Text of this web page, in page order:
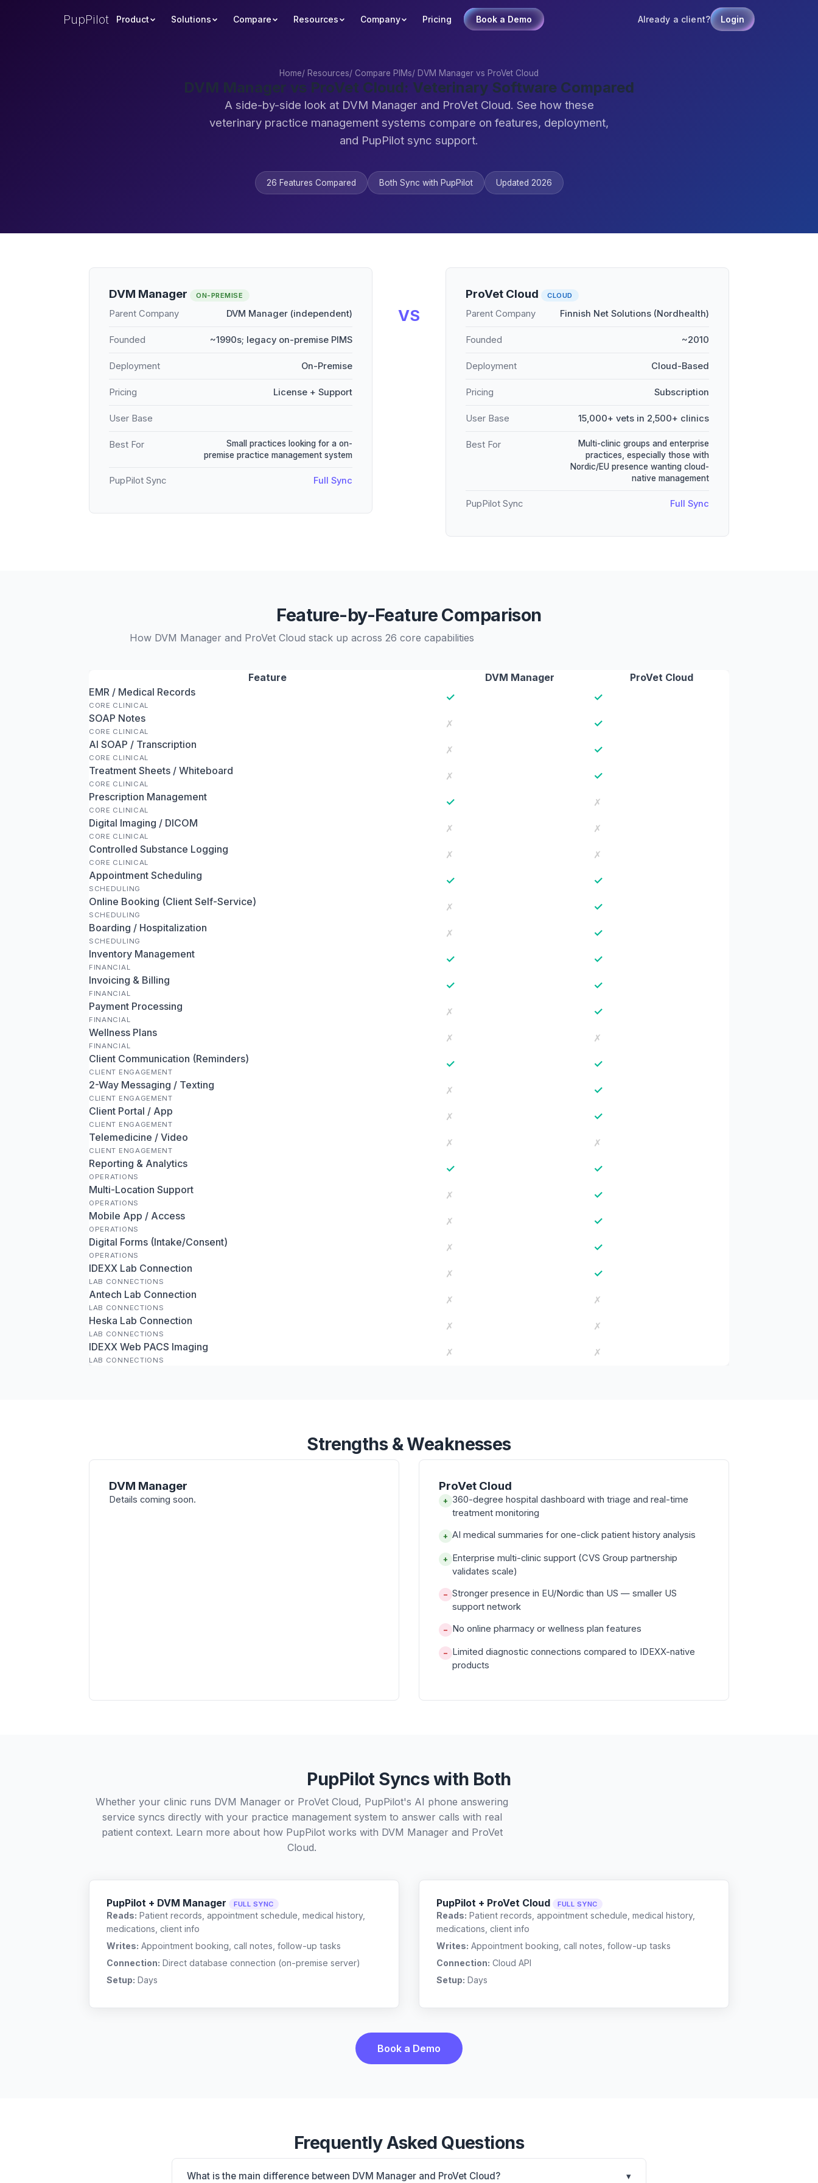
PupPilot Product Solutions Compare Resources Company Pricing Book a Demo Already a client? Login
Home/ Resources/ Compare PIMs/ DVM Manager vs ProVet Cloud
DVM Manager vs ProVet Cloud: Veterinary Software Compared
A side-by-side look at DVM Manager and ProVet Cloud. See how these
veterinary practice management systems compare on features, deployment,
and PupPilot sync support.
26 Features Compared Both Sync with PupPilot Updated 2026
DVM Manager ON-PREMISE
Parent Company DVM Manager (independent)
Founded ~1990s; legacy on-premise PIMS
Deployment On-Premise
Pricing License + Support
User Base
Best For
Small practices looking for a on-
premise practice management system
PupPilot Sync Full Sync
VS
ProVet Cloud CLOUD
Parent Company Finnish Net Solutions (Nordhealth)
Founded ~2010
Deployment Cloud-Based
Pricing Subscription
User Base 15,000+ vets in 2,500+ clinics
Best For
Multi-clinic groups and enterprise
practices, especially those with
Nordic/EU presence wanting cloud-
native management
PupPilot Sync Full Sync
Feature-by-Feature Comparison
How DVM Manager and ProVet Cloud stack up across 26 core capabilities
Feature DVM Manager
ProVet Cloud
EMR / Medical Records
CORE CLINICAL
✓ ✓
SOAP Notes
CORE CLINICAL
✗ ✓
AI SOAP / Transcription
CORE CLINICAL
✗ ✓
Treatment Sheets / Whiteboard
CORE CLINICAL
✗ ✓
Prescription Management
CORE CLINICAL
✓
✗
Digital Imaging / DICOM
CORE CLINICAL
✗
✗
Controlled Substance Logging
CORE CLINICAL
✗
✗
Appointment Scheduling
SCHEDULING
✓ ✓
Online Booking (Client Self-Service)
SCHEDULING
✗ ✓
Boarding / Hospitalization
SCHEDULING
✗ ✓
Inventory Management
FINANCIAL
✓ ✓
Invoicing & Billing
FINANCIAL
✓ ✓
Payment Processing
FINANCIAL
✗ ✓
Wellness Plans
FINANCIAL
✗
✗
Client Communication (Reminders)
CLIENT ENGAGEMENT
✓ ✓
2-Way Messaging / Texting
CLIENT ENGAGEMENT
✗ ✓
Client Portal / App
CLIENT ENGAGEMENT
✗ ✓
Telemedicine / Video
CLIENT ENGAGEMENT
✗
✗
Reporting & Analytics
OPERATIONS
✓ ✓
Multi-Location Support
OPERATIONS
✗ ✓
Mobile App / Access
OPERATIONS
✗ ✓
Digital Forms (Intake/Consent)
OPERATIONS
✗ ✓
IDEXX Lab Connection
LAB CONNECTIONS
✗ ✓
Antech Lab Connection
LAB CONNECTIONS
✗
✗
Heska Lab Connection
LAB CONNECTIONS
✗
✗
IDEXX Web PACS Imaging
LAB CONNECTIONS
✗ ✗
Strengths & Weaknesses
DVM Manager
Details coming soon.
ProVet Cloud
+ 360-degree hospital dashboard with triage and real-time
treatment monitoring
+ AI medical summaries for one-click patient history analysis
+ Enterprise multi-clinic support (CVS Group partnership
validates scale)
− Stronger presence in EU/Nordic than US — smaller US
support network
− No online pharmacy or wellness plan features
− Limited diagnostic connections compared to IDEXX-native
products
PupPilot Syncs with Both
Whether your clinic runs DVM Manager or ProVet Cloud, PupPilot's AI phone answering
service syncs directly with your practice management system to answer calls with real
patient context. Learn more about how PupPilot works with DVM Manager and ProVet
Cloud.
PupPilot + DVM Manager FULL SYNC
Reads: Patient records, appointment schedule, medical history,
medications, client info
Writes: Appointment booking, call notes, follow-up tasks
Connection: Direct database connection (on-premise server)
Setup: Days
PupPilot + ProVet Cloud FULL SYNC
Reads: Patient records, appointment schedule, medical history,
medications, client info
Writes: Appointment booking, call notes, follow-up tasks
Connection: Cloud API
Setup: Days
Book a Demo
Frequently Asked Questions
What is the main difference between DVM Manager and ProVet Cloud? ▾